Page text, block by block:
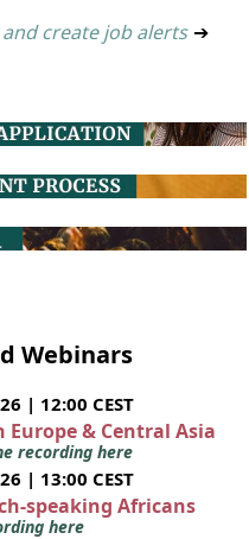
create job alerts ➔
Webinars
| 12:00 CEST
Europe & Central Asia
recording here
| 13:00 CEST
speaking Africans
here